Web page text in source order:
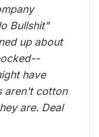
Bullshit"
up about
have
aren't cotton
are. Deal